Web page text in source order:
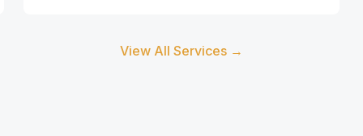
View All Services →